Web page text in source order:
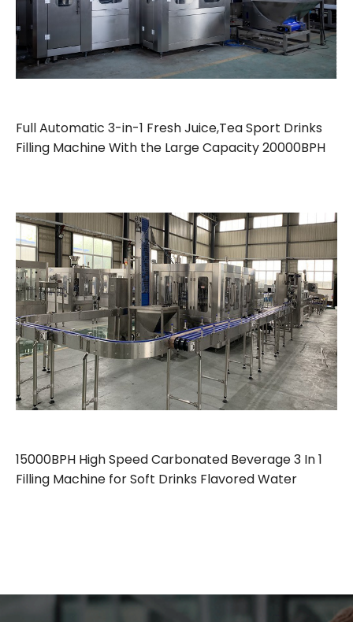
Full Automatic 3-in-1 Fresh Juice,Tea Sport Drinks
Filling Machine With the Large Capacity 20000BPH
15000BPH High Speed Carbonated Beverage 3 In 1
Filling Machine for Soft Drinks Flavored Water